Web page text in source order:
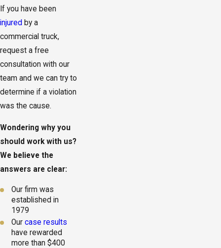
If you have been
injured by a
commercial truck,
request a free
consultation with our
team and we can try to
determine if a violation
was the cause.
Wondering why you
should work with us?
We believe the
answers are clear:
Our firm was
established in
1979
Ourcase results
have rewarded
more than $400